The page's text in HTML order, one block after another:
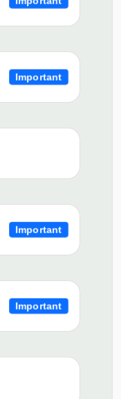
Important
Important
Important